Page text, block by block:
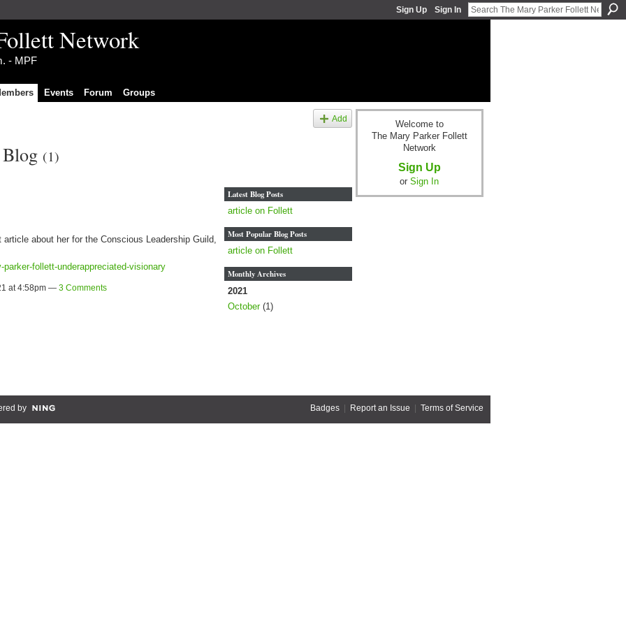
Sign Up Sign In
Network
- MPF
Events Forum Groups
Add
Blog (1)
about her for the Conscious Leadership Guild,
follett-underappreciated-visionary
at 4:58pm — 3 Comments
Latest Blog Posts
article on Follett
Most Popular Blog Posts
article on Follett
Monthly Archives
2021
October(1)
Welcome to
The Mary Parker Follett
Network
Sign Up
or Sign In
by Badges| Report an Issue | Terms of Service